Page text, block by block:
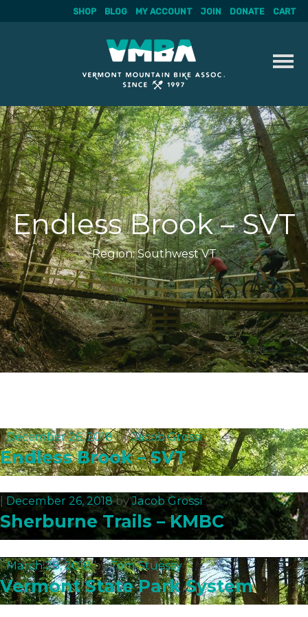
Skip
to
content
SHOP BLOG MY ACCOUNT JOIN DONATE CART
Endless Brook – SVT
Region:Southwest VT
|December 26, 2018byJacob Grossi
Endless Brook – SVT
December 26, 2018byJacob Grossi
Sherburne Trails – KMBC
|March 28, 2018byTom Stuessy
Vermont State Park System